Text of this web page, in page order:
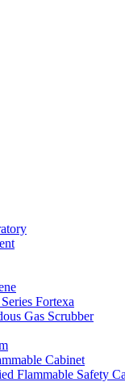
Fortexa
Gas Scrubber
Cabinet
Flammable Safety